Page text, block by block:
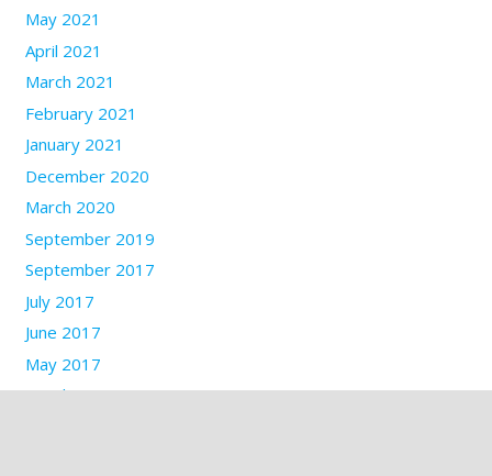
May 2021
April 2021
March 2021
February 2021
January 2021
December 2020
March 2020
September 2019
September 2017
July 2017
June 2017
May 2017
March 2017